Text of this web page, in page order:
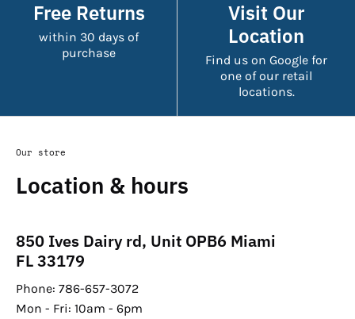
Free Returns
within 30 days of
purchase
Visit Our
Location
Find us on Google for
one of our retail
locations.
Our store
Location & hours
850 Ives Dairy rd, Unit OPB6 Miami
FL 33179
Phone: 786-657-3072
Mon - Fri: 10am - 6pm